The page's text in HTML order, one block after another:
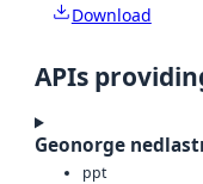
Download
APIs
Geonorge
ppt